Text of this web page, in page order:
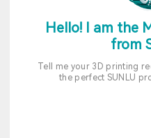
Hello! I am the
from
Tell me your 3D printing
the perfect SUNLU